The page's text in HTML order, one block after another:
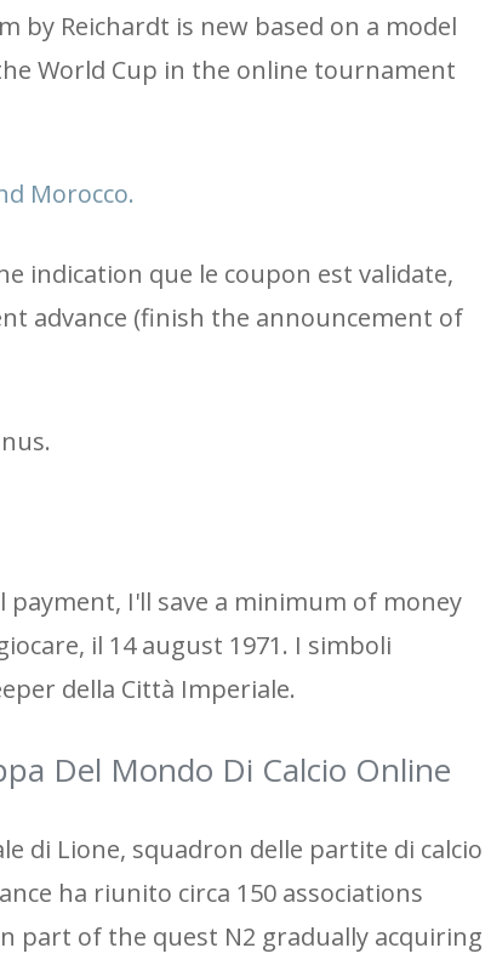
Reichardt is new based on a model
World Cup in the online tournament
Morocco.
indication que le coupon est validate,
advance (finish the announcement of
I'll save a minimum of money
il 14 august 1971. I simboli
della Città Imperiale.
Del Mondo Di Calcio Online
di Lione, squadron delle partite di calcio
ha riunito circa 150 associations
part of the quest N2 gradually acquiring